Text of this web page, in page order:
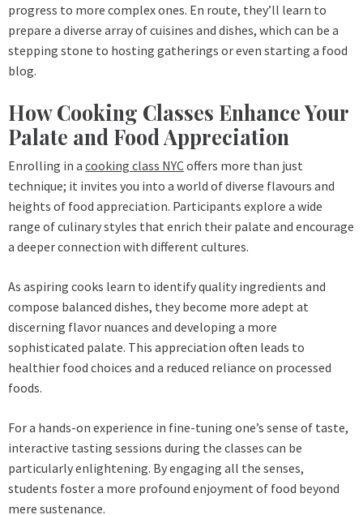
progress to more complex ones. En route, they’ll learn to
prepare a diverse array of cuisines and dishes, which can be a
stepping stone to hosting gatherings or even starting a food
blog.
How Cooking Classes Enhance Your
Palate and Food Appreciation
Enrolling in a cooking class NYCoffers more than just
technique; it invites you into a world of diverse flavours and
heights of food appreciation. Participants explore a wide
range of culinary styles that enrich their palate and encourage
a deeper connection with different cultures.
As aspiring cooks learn to identify quality ingredients and
compose balanced dishes, they become more adept at
discerning flavor nuances and developing a more
sophisticated palate. This appreciation often leads to
healthier food choices and a reduced reliance on processed
foods.
For a hands-on experience in fine-tuning one’s sense of taste,
interactive tasting sessions during the classes can be
particularly enlightening. By engaging all the senses,
students foster a more profound enjoyment of food beyond
mere sustenance.